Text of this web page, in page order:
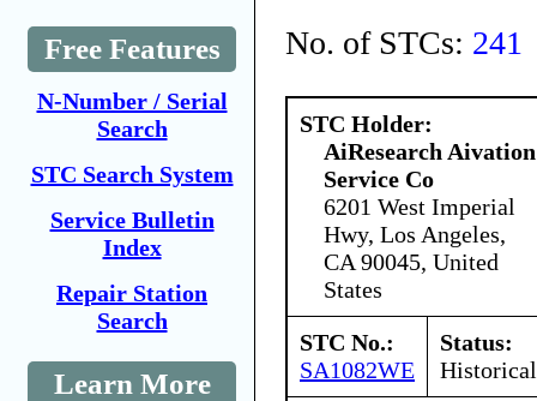
Free Features
N-Number / Serial
Search
STC Search System
Service Bulletin
Index
Repair Station
Search
Learn More
No. of STCs: 241
STC Holder:
AiResearch Aivation
Service Co
6201 West Imperial
Hwy, Los Angeles,
CA 90045, United
States
STC No.:
SA1082WE
Status:
Historical